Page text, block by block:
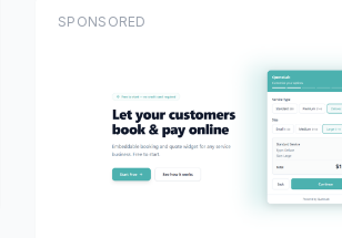
SPONSORED